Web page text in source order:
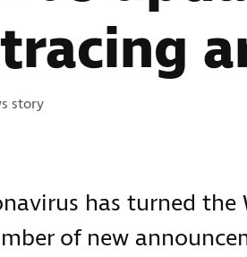
story
has turned the
of new